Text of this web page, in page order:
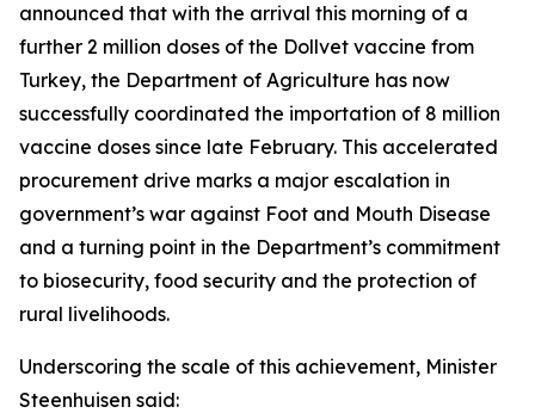
announced that with the arrival this morning of a
further 2 million doses of the Dollvet vaccine from
Turkey, the Department of Agriculture has now
successfully coordinated the importation of 8 million
vaccine doses since late February. This accelerated
procurement drive marks a major escalation in
government’s war against Foot and Mouth Disease
and a turning point in the Department’s commitment
to biosecurity, food security and the protection of
rural livelihoods.
Underscoring the scale of this achievement, Minister
Steenhuisen said: